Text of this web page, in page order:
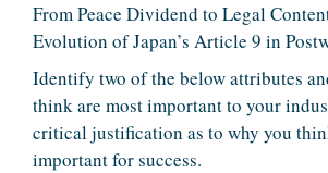
From Peace Dividend to Legal
Evolution of Japan’s Article 9 in
Identify two of the below attributes
think are most important to your
critical justification as to why you
important for success.